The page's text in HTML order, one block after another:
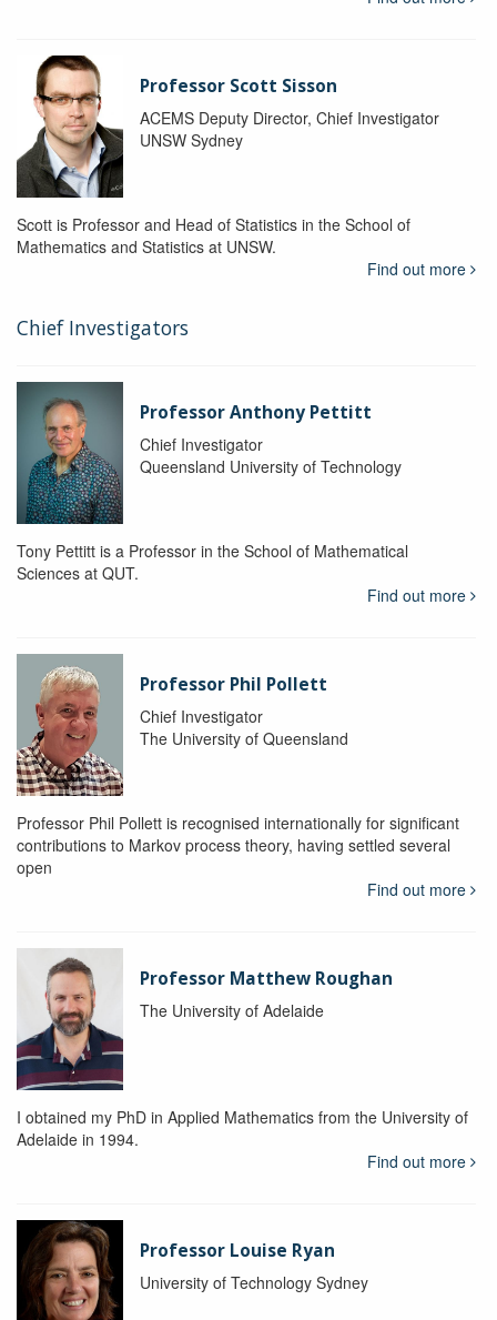
Professor Scott Sisson
ACEMS Deputy Director, Chief Investigator
UNSW Sydney
Scott is Professor and Head of Statistics in the School of
Mathematics and Statistics at UNSW.
Find out more
Chief Investigators
Professor Anthony Pettitt
Chief Investigator
Queensland University of Technology
Tony Pettitt is a Professor in the School of Mathematical
Sciences at QUT.
Find out more
Professor Phil Pollett
Chief Investigator
The University of Queensland
Professor Phil Pollett is recognised internationally for significant
contributions to Markov process theory, having settled several
open
Find out more
Professor Matthew Roughan
The University of Adelaide
I obtained my PhD in Applied Mathematics from the University of
Adelaide in 1994.
Find out more
Professor Louise Ryan
University of Technology Sydney